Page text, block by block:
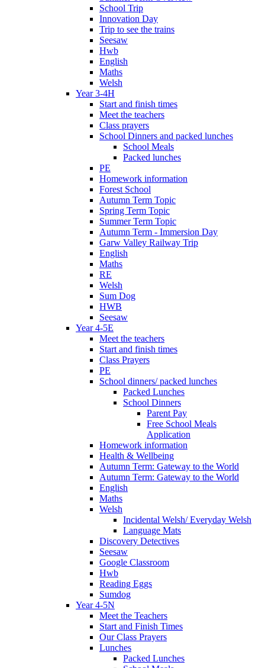
School Trip
Innovation Day
Trip to see the trains
Seesaw
Hwb
English
Maths
Welsh
Year 3-4H
Start and finish times
Meet the teachers
Class prayers
School Dinners and packed lunches
School Meals
Packed lunches
PE
Homework information
Forest School
Autumn Term Topic
Spring Term Topic
Summer Term Topic
Autumn Term - Immersion Day
Garw Valley Railway Trip
English
Maths
RE
Welsh
Sum Dog
HWB
Seesaw
Year 4-5E
Meet the teachers
Start and finish times
Class Prayers
PE
School dinners/ packed lunches
Packed Lunches
School Dinners
Parent Pay
Free School Meals
Application
Homework information
Health & Wellbeing
Autumn Term: Gateway to the World
Autumn Term: Gateway to the World
English
Maths
Welsh
Incidental Welsh/ Everyday Welsh
Language Mats
Discovery Detectives
Seesaw
Google Classroom
Hwb
Reading Eggs
Sumdog
Year 4-5N
Meet the Teachers
Start and Finish Times
Our Class Prayers
Lunches
Packed Lunches